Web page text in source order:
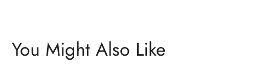
You Might Also Like